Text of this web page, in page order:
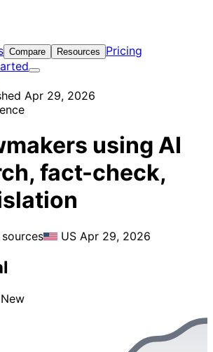
Compare Resources
Pricing
Apr 29, 2026
using AI
fact-check,
US Apr 29, 2026